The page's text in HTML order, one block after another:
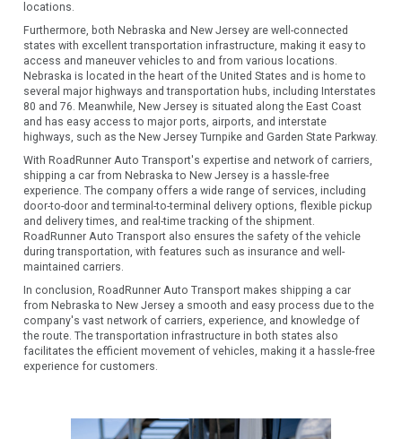
locations.
Furthermore, both Nebraska and New Jersey are well-connected
states with excellent transportation infrastructure, making it easy to
access and maneuver vehicles to and from various locations.
Nebraska is located in the heart of the United States and is home to
several major highways and transportation hubs, including Interstates
80 and 76. Meanwhile, New Jersey is situated along the East Coast
and has easy access to major ports, airports, and interstate
highways, such as the New Jersey Turnpike and Garden State Parkway.
With RoadRunner Auto Transport's expertise and network of carriers,
shipping a car from Nebraska to New Jersey is a hassle-free
experience. The company offers a wide range of services, including
door-to-door and terminal-to-terminal delivery options, flexible pickup
and delivery times, and real-time tracking of the shipment.
RoadRunner Auto Transport also ensures the safety of the vehicle
during transportation, with features such as insurance and well-
maintained carriers.
In conclusion, RoadRunner Auto Transport makes shipping a car
from Nebraska to New Jersey a smooth and easy process due to the
company's vast network of carriers, experience, and knowledge of
the route. The transportation infrastructure in both states also
facilitates the efficient movement of vehicles, making it a hassle-free
experience for customers.